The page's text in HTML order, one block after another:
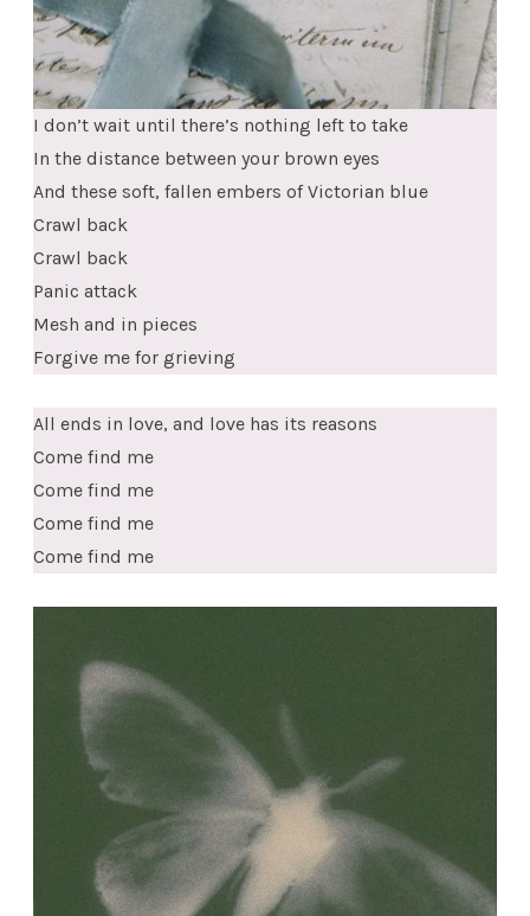
I don’t wait until there’s nothing left to take
In the distance between your brown eyes
And these soft, fallen embers of Victorian blue
Crawl back
Crawl back
Panic attack
Mesh and in pieces
Forgive me for grieving
All ends in love, and love has its reasons
Come find me
Come find me
Come find me
Come find me